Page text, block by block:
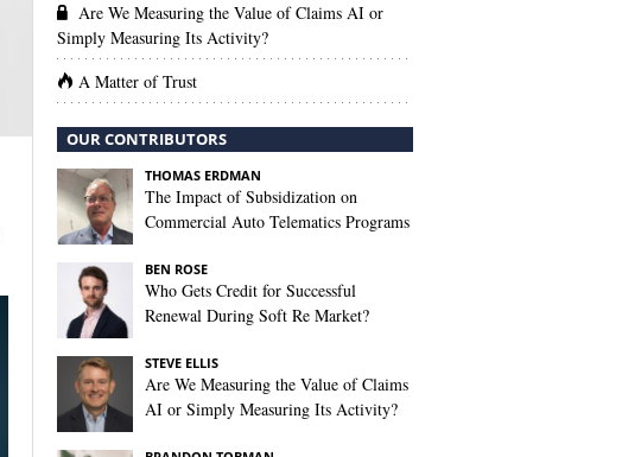
Are We Measuring the Value of Claims AI or
Simply Measuring Its Activity?
A Matter of Trust
OUR CONTRIBUTORS
THOMAS ERDMAN
The Impact of Subsidization on
Commercial Auto Telematics Programs
BEN ROSE
Who Gets Credit for Successful
Renewal During Soft Re Market?
STEVE ELLIS
Are We Measuring the Value of Claims
AI or Simply Measuring Its Activity?